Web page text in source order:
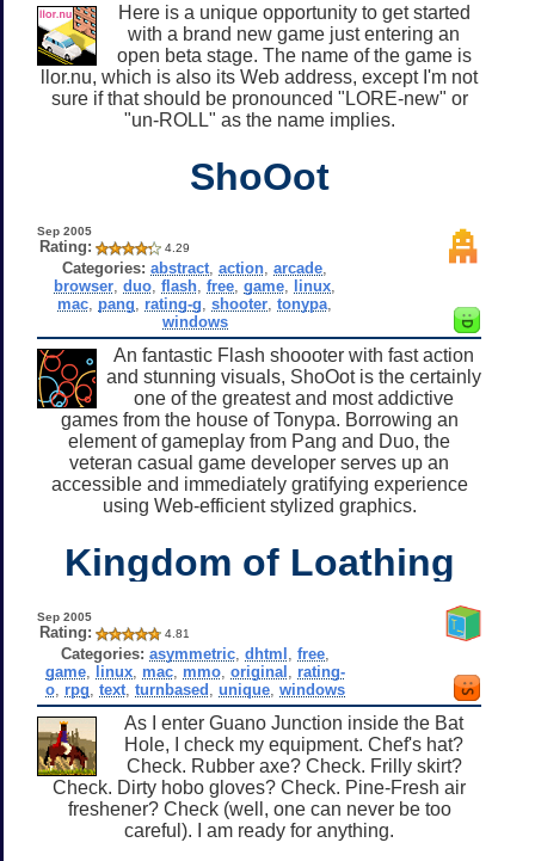
Here is a unique opportunity to get started
with a brand new game just entering an
open beta stage. The name of the game is
llor.nu, which is also its Web address, except I'm not
sure if that should be pronounced "LORE-new" or
"un-ROLL" as the name implies.
ShoOot
Sep 2005
Rating: 4.29
Categories: abstract ,action ,arcade
browser ,duo ,flash ,free ,game linux
mac pang rating-g ,shooter ,tonypa
windows
An fantastic Flash shoooter with fast action
and stunning visuals, ShoOot is the certainly
one of the greatest and most addictive
games from the house of Tonypa. Borrowing an
element of gameplay from Pang and Duo, the
veteran casual game developer serves up an
accessible and immediately gratifying experience
using Web-efficient stylized graphics.
Kingdom of Loathing
Sep 2005
Rating: 4.81
Categories: asymmetric, dhtml free,
game, linux, mac, mmo, original
rating-
o, rpg text, turnbased unique, windows
As I enter Guano Junction inside the Bat
Hole, I check my equipment. Chef's hat?
Check. Rubber axe? Check. Frilly skirt?
Check. Dirty hobo gloves? Check. Pine-Fresh air
freshener? Check (well, one can never be too
careful). I am ready for anything.